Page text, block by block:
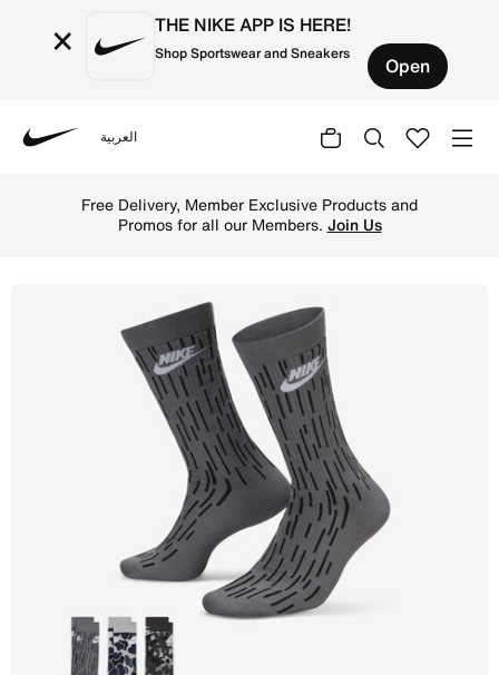
× THE NIKE APP IS HERE!
Shop Sportswear and Sneakers Open
العربية
Free Delivery, Member Exclusive Products and
Promos for all our Members. Join Us